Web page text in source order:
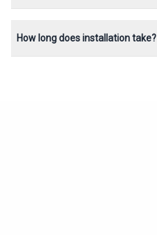
How long does installation take?